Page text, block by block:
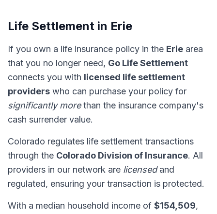
Life Settlement in Erie
If you own a life insurance policy in the Erie area
that you no longer need, Go Life Settlement
connects you with licensed life settlement
providers who can purchase your policy for
significantly morethan the insurance company's
cash surrender value.
Colorado regulates life settlement transactions
through the Colorado Division of Insurance. All
providers in our network are licensedand
regulated, ensuring your transaction is protected.
With a median household income of $154,509,